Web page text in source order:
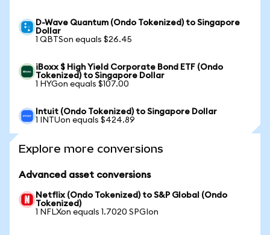
D-Wave Quantum (Ondo Tokenized) to Singapore
Dollar
1 QBTSon equals $26.45
iBoxx $ High Yield Corporate Bond ETF (Ondo
Tokenized) to Singapore Dollar
1 HYGon equals $107.00
Intuit (Ondo Tokenized) to Singapore Dollar
1 INTUon equals $424.89
Explore more conversions
Advanced asset conversions
Netflix (Ondo Tokenized) to S&P Global (Ondo
Tokenized)
1 NFLXon equals 1.7020 SPGIon